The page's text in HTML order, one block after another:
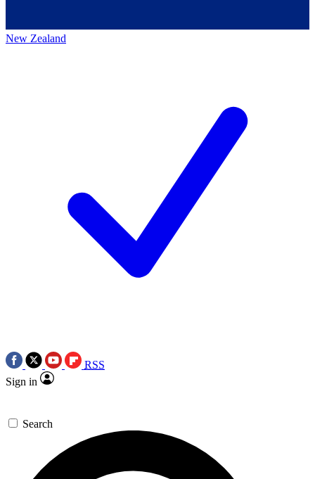
New Zealand
RSS
Sign in
Search